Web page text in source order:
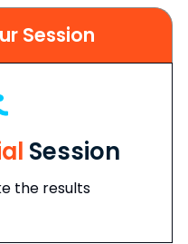
Session
Session
the results